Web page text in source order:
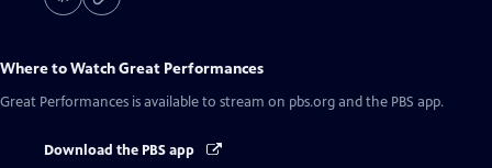
Where to WatchGreat Performances
Great Performances is available to stream on pbs.org and the PBS app.
Download the PBS app